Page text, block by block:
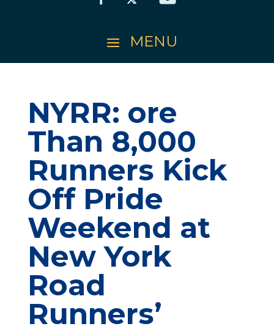
NYRR: ore
Than 8,000
Runners Kick
Off Pride
Weekend at
New York
Road
Runners’